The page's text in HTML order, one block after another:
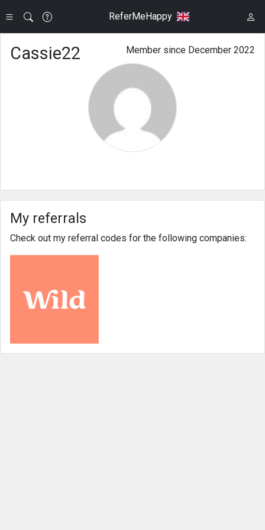
ReferMeHappy
Member since December 2022
Cassie22
My referrals
Check out my referral codes for the following companies: